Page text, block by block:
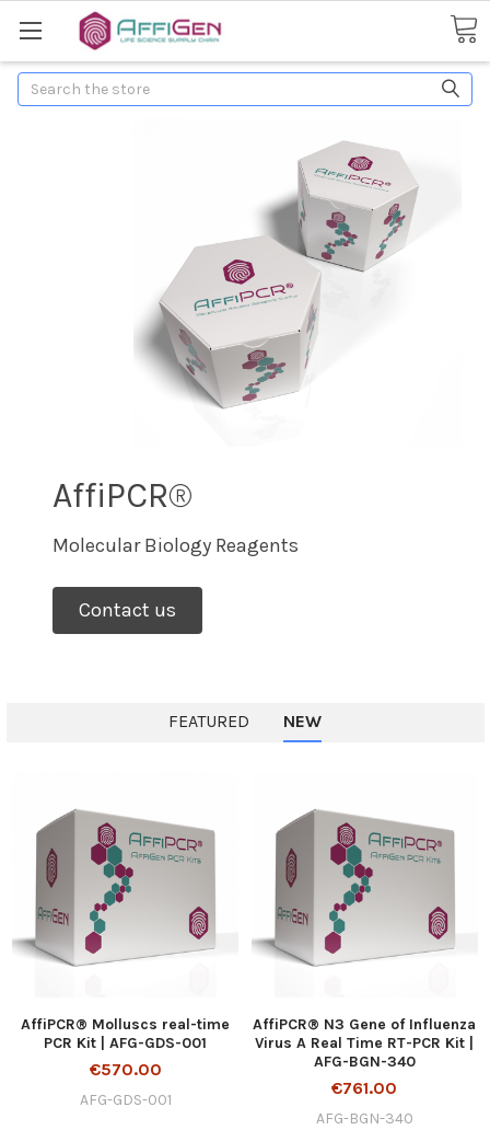
Search
AffiPCR®
Molecular Biology Reagents
Contact us
FEATURED NEW
AffiPCR® Molluscs real-time
PCR Kit | AFG-GDS-001
€570.00
AFG-GDS-001
AffiPCR® N3 Gene of Influenza
Virus A Real Time RT-PCR Kit |
AFG-BGN-340
€761.00
AFG-BGN-340